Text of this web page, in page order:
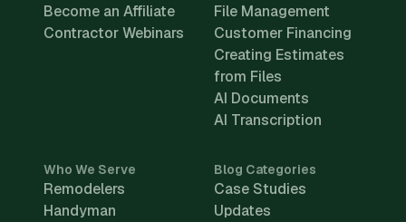
Become an Affiliate
Contractor Webinars
File Management
Customer Financing
Creating Estimates
from Files
AI Documents
AI Transcription
Who We Serve
Remodelers
Handyman
Blog Categories
Case Studies
Updates